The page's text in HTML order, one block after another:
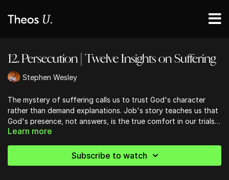
12. Persecution | Twelve Insights on Suffering
Stephen Wesley
The mystery of suffering calls us to trust God's character
rather than demand explanations. Job's story teaches us that
God's presence, not answers, is the true comfort in our trials.
We're encouraged to view suffering as spiritual training,
our weaknesses, we become vessels showcasing God's glory.
The comfort we receive in affliction equips us to console
Learn more
Subscribe to watch